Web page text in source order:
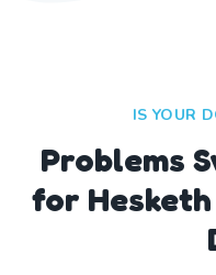
IS YOUR
Problems
for